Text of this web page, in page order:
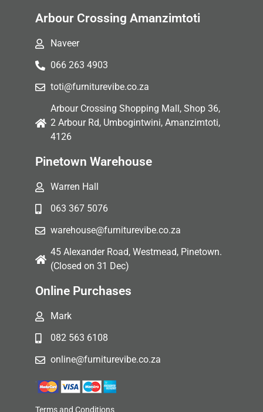
Arbour Crossing Amanzimtoti
Naveer
066 263 4903
toti@furniturevibe.co.za
Arbour Crossing Shopping Mall, Shop 36,
2 Arbour Rd, Umbogintwini, Amanzimtoti,
4126
Pinetown Warehouse
Warren Hall
063 367 5076
warehouse@furniturevibe.co.za
45 Alexander Road, Westmead, Pinetown.
(Closed on 31 Dec)
Online Purchases
Mark
082 563 6108
online@furniturevibe.co.za
Terms and Conditions